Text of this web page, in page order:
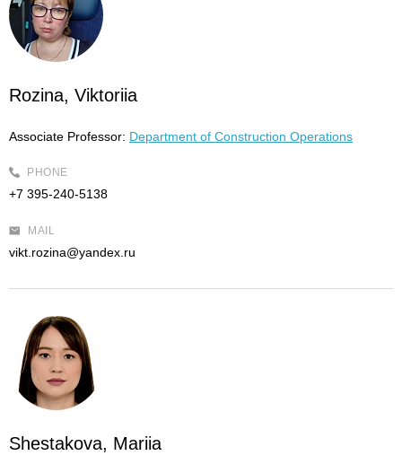
Rozina, Viktoriia
Associate Professor: Department of Construction Operations
PHONE
+7 395-240-5138
MAIL
vikt.rozina@yandex.ru
Shestakova, Mariia